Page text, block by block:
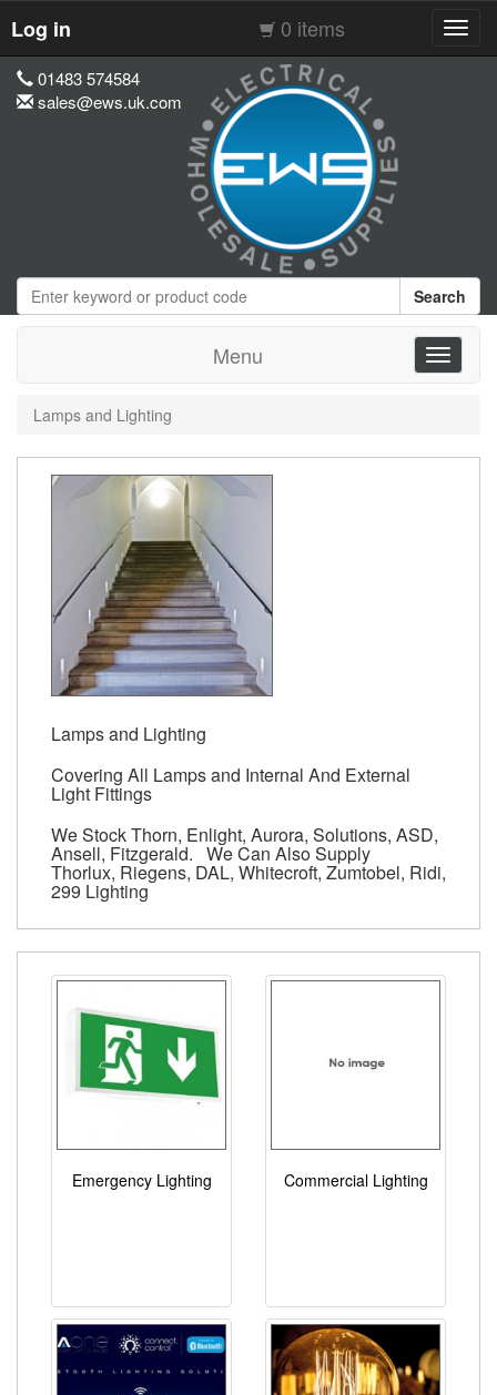
Log in 0 items
01483 574584
sales@ews.uk.com
Search
Menu
Toggle
Lamps and Lighting
Lamps and Lighting
Covering All Lamps and Internal And External
Light Fittings
We Stock Thorn, Enlight, Aurora, Solutions, ASD,
Ansell, Fitzgerald. We Can Also Supply
Thorlux, Riegens, DAL, Whitecroft, Zumtobel, Ridi,
299 Lighting
Emergency Lighting Commercial Lighting